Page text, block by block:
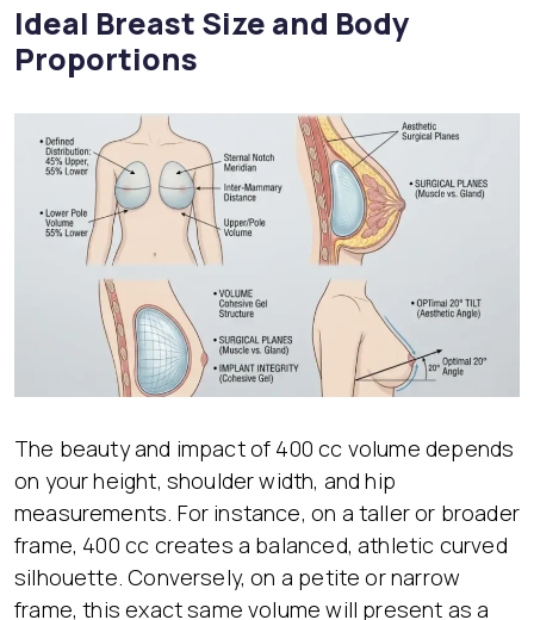
Ideal Breast Size and Body
Proportions
The beauty and impact of 400 cc volume depends
on your height, shoulder width, and hip
measurements. For instance, on a taller or broader
frame, 400 cc creates a balanced, athletic curved
silhouette. Conversely, on a petite or narrow
frame, this exact same volume will present as a